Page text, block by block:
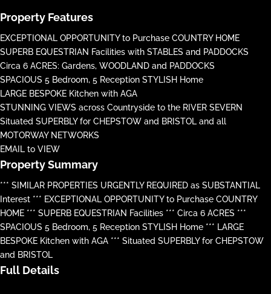
Property Features
EXCEPTIONAL OPPORTUNITY to Purchase COUNTRY HOME
SUPERB EQUESTRIAN Facilities with STABLES and PADDOCKS
Circa 6 ACRES: Gardens, WOODLAND and PADDOCKS
SPACIOUS 5 Bedroom, 5 Reception STYLISH Home
LARGE BESPOKE Kitchen with AGA
STUNNING VIEWS across Countryside to the RIVER SEVERN
Situated SUPERBLY for CHEPSTOW and BRISTOL and all
MOTORWAY NETWORKS
EMAIL to VIEW
Property Summary
*** SIMILAR PROPERTIES URGENTLY REQUIRED as SUBSTANTIAL
Interest *** EXCEPTIONAL OPPORTUNITY to Purchase COUNTRY
HOME *** SUPERB EQUESTRIAN Facilities *** Circa 6 ACRES ***
SPACIOUS 5 Bedroom, 5 Reception STYLISH Home *** LARGE
BESPOKE Kitchen with AGA *** Situated SUPERBLY for CHEPSTOW
and BRISTOL
Full Details